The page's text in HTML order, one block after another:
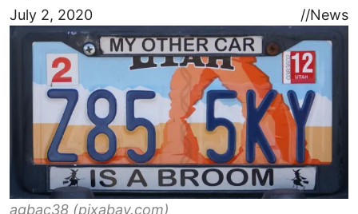
July 2, 2020 //News
Image
agbac38 (pixabay.com)